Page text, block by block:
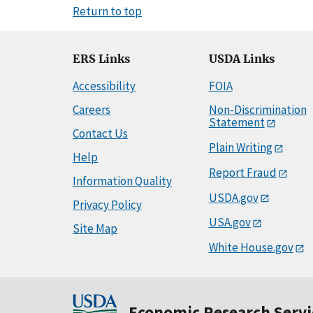
Return to top
ERS Links
Accessibility
Careers
Contact Us
Help
Information Quality
Privacy Policy
Site Map
USDA Links
FOIA
Non-Discrimination
Statement
Plain Writing
Report Fraud
USDA.gov
USA.gov
White House.gov